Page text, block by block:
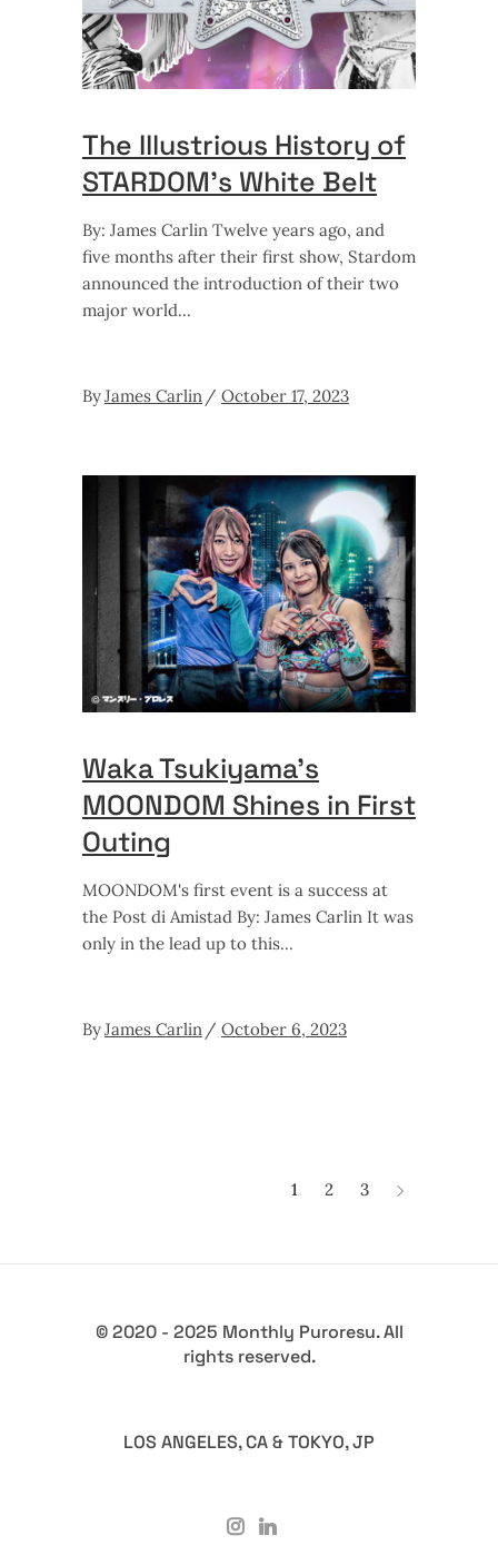
The Illustrious History of
STARDOM’s White Belt
By: James Carlin Twelve years ago, and
five months after their first show, Stardom
announced the introduction of their two
major world
ByJames Carlin October 17, 2023
Waka Tsukiyama’s
MOONDOM Shines in First
Outing
MOONDOM's first event is a success at
the Post di Amistad By: James Carlin It was
only in the lead up to this
ByJames Carlin October 6, 2023
1 2 3
© 2020 - 2025 Monthly Puroresu. All
rights reserved.
LOS ANGELES, CA & TOKYO, JP